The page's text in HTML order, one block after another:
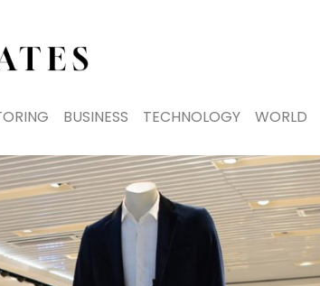
BUSINESS TECHNOLOGY WORLD